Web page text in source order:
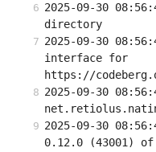
2025-09-30
directory
2025-09-30
interface for
https://
2025-09-30
2025-09-30
0.12.0 (43001)